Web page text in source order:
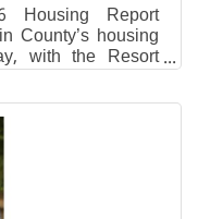
Housing Report
County’s housing
with the Resort
sales activity and
the same time last
Multiple
figures reflect
county, though
result in slight
statistics to